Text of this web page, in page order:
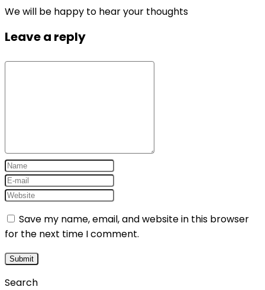
We will be happy to hear your thoughts
Leave a reply
Save my name, email, and website in this browser
for the next time I comment.
Search